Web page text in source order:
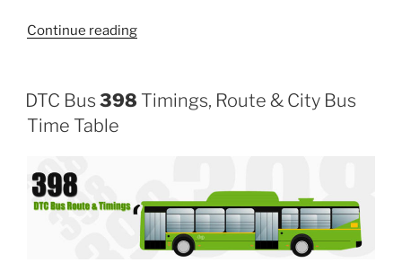
Continue reading“611B”
DTC Bus 398 Timings, Route & City Bus
Time Table